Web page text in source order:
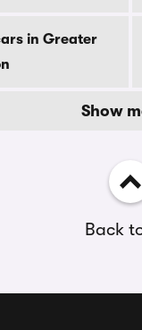
in Greater
Show
Back